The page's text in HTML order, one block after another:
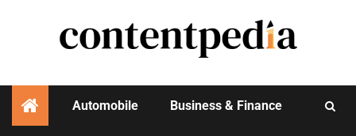
Automobile Business & Finance